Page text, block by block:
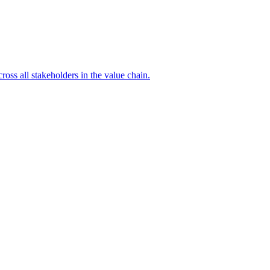
all stakeholders in the value chain.